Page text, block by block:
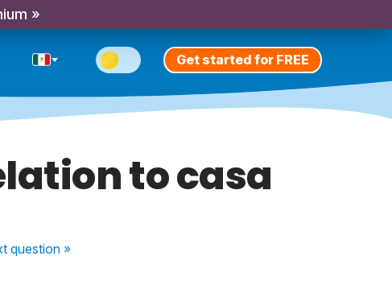
»
Get started for FREE
to casa
question »